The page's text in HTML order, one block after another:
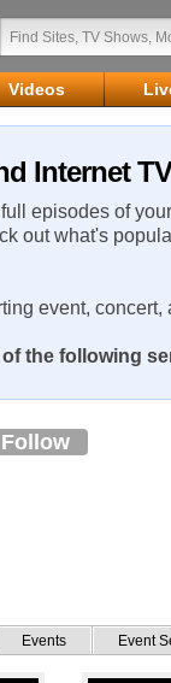
Videos
Internet TV
episodes of
out what's
event,
the following
Follow
Events Event